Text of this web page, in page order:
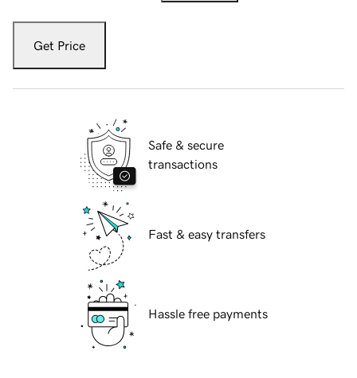
Get Price
Safe & secure
transactions
Fast & easy transfers
Hassle free payments